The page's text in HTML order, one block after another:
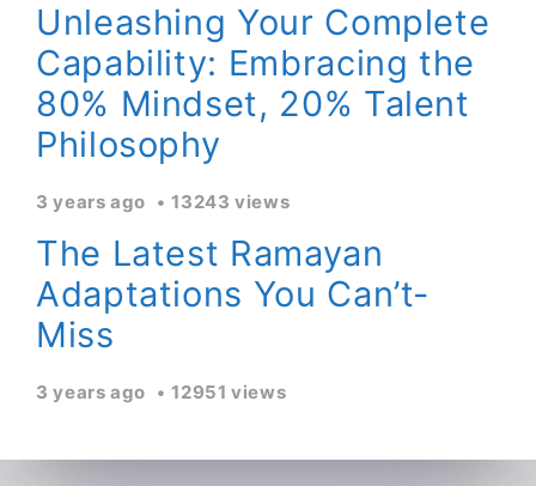
Unleashing Your Complete
Capability: Embracing the
80% Mindset, 20% Talent
Philosophy
3 years ago 13243 views
The Latest Ramayan
Adaptations You Can’t-
Miss
3 years ago 12951 views